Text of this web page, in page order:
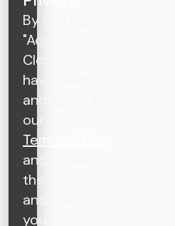
By clicking
"Accept &
Close", you
have read
and agree to
our
Terms of Use
and agree to
the collection
and use of
your